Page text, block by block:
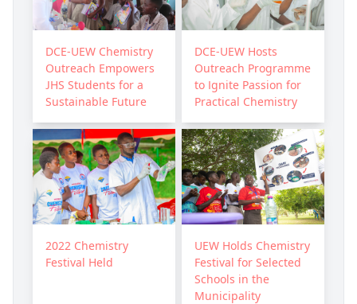
DCE-UEW Chemistry
Outreach Empowers
JHS Students for a
Sustainable Future
DCE-UEW Hosts
Outreach Programme
to Ignite Passion for
Practical Chemistry
2022 Chemistry
Festival Held
UEW Holds Chemistry
Festival for Selected
Schools in the
Municipality